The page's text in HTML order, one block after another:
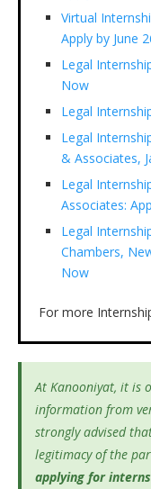
Virtual
Apply by June
Legal
Now
Legal
Legal
& Associates,
Legal
Associates:
Legal
Chambers,
Now
For more
At Kanooniyat, it is
information from
strongly advised
legitimacy of the
applying for